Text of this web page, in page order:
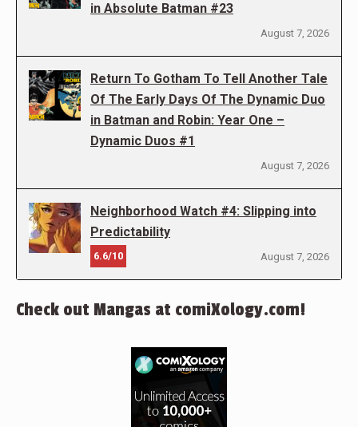
in Absolute Batman #23
August 7, 2026
Return To Gotham To Tell Another Tale
Of The Early Days Of The Dynamic Duo
in Batman and Robin: Year One –
Dynamic Duos #1
August 7, 2026
Neighborhood Watch #4: Slipping into
Predictability
6.6/10 August 7, 2026
Check out Mangas at comiXology.com!